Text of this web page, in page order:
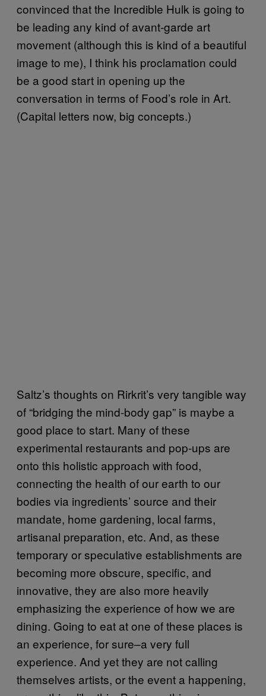
convinced that the Incredible Hulk is going to
be leading any kind of avant-garde art
movement (although this is kind of a beautiful
image to me), I think his proclamation could
be a good start in opening up the
conversation in terms of Food’s role in Art.
(Capital letters now, big concepts.)
Saltz’s thoughts on Rirkrit’s very tangible way
of “bridging the mind-body gap” is maybe a
good place to start. Many of these
experimental restaurants and pop-ups are
onto this holistic approach with food,
connecting the health of our earth to our
bodies via ingredients’ source and their
mandate, home gardening, local farms,
artisanal preparation, etc. And, as these
temporary or speculative establishments are
becoming more obscure, specific, and
innovative, they are also more heavily
emphasizing the experience of how we are
dining. Going to eat at one of these places is
an experience, for sure–a very full
experience. And yet they are not calling
themselves artists, or the event a happening,